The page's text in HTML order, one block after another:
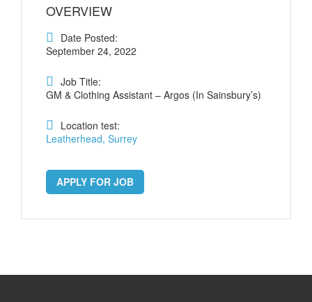
OVERVIEW
Date Posted:
September 24, 2022
Job Title:
GM & Clothing Assistant – Argos (In Sainsbury’s)
Location test:
Leatherhead, Surrey
APPLY FOR JOB